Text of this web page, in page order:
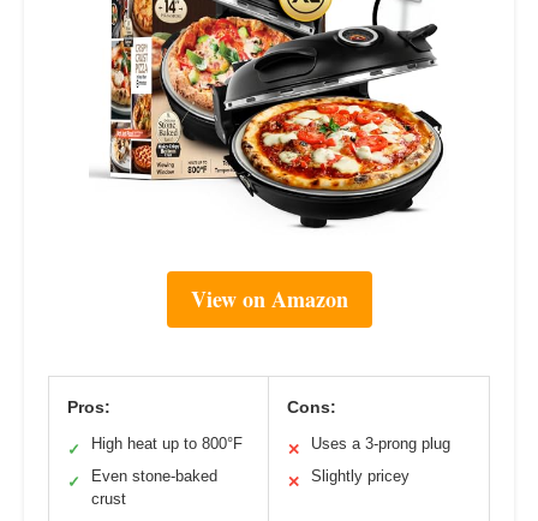
View on Amazon
Pros:
✓ High heat up to 800°F
✓
Even stone-baked
crust
Cons:
✕ Uses a 3-prong plug
✕ Slightly pricey